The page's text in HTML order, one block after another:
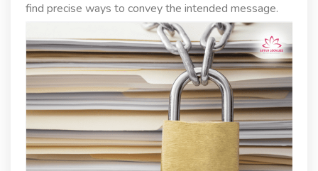
find precise ways to convey the intended message.